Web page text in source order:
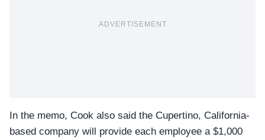
ADVERTISEMENT
In the memo, Cook also said the Cupertino, California-
based company will provide each employee a $1,000